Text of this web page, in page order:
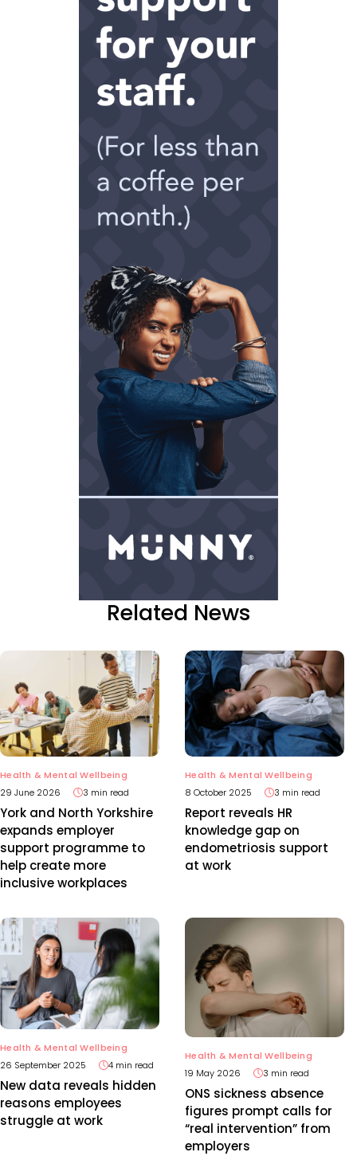
Related News
Health & Mental Wellbeing
29 June 2026
3 min read
York and North Yorkshire
expands employer
support programme to
help create more
inclusive workplaces
Health & Mental Wellbeing
8 October 2025
3 min read
Report reveals HR
knowledge gap on
endometriosis support
at work
Health & Mental Wellbeing
26 September 2025
4 min read
New data reveals hidden
reasons employees
struggle at work
Health & Mental Wellbeing
19 May 2026
3 min read
ONS sickness absence
figures prompt calls for
“real intervention” from
employers